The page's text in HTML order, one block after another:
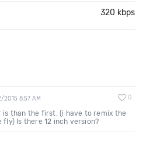
320 kbps
2015 8:57 AM 0
is than the first. (i have to remix the
fly) Is there 12 inch version?